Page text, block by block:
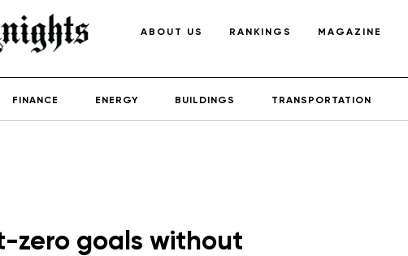
ABOUT US RANKINGS MAGAZINE
FINANCE ENERGY BUILDINGS TRANSPORTATION
zero goals without